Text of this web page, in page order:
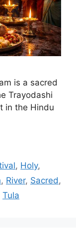
is a sacred
Trayodashi
in the Hindu
, Holy,
, River, Sacred,
Tula